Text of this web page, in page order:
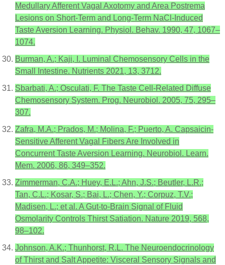
Medullary Afferent Vagal Axotomy and Area Postrema
Lesions on Short-Term and Long-Term NaCl-Induced
Taste Aversion Learning. Physiol. Behav. 1990, 47, 1067–
1074.
Burman, A.; Kaji, I. Luminal Chemosensory Cells in the
Small Intestine. Nutrients 2021, 13, 3712.
Sbarbati, A.; Osculati, F. The Taste Cell-Related Diffuse
Chemosensory System. Prog. Neurobiol. 2005, 75, 295–
307.
Zafra, M.A.; Prados, M.; Molina, F.; Puerto, A. Capsaicin-
Sensitive Afferent Vagal Fibers Are Involved in
Concurrent Taste Aversion Learning. Neurobiol. Learn.
Mem. 2006, 86, 349–352.
Zimmerman, C.A.; Huey, E.L.; Ahn, J.S.; Beutler, L.R.;
Tan, C.L.; Kosar, S.; Bai, L.; Chen, Y.; Corpuz, T.V.;
Madisen, L.; et al. A Gut-to-Brain Signal of Fluid
Osmolarity Controls Thirst Satiation. Nature 2019, 568,
98–102.
Johnson, A.K.; Thunhorst, R.L. The Neuroendocrinology
of Thirst and Salt Appetite: Visceral Sensory Signals and